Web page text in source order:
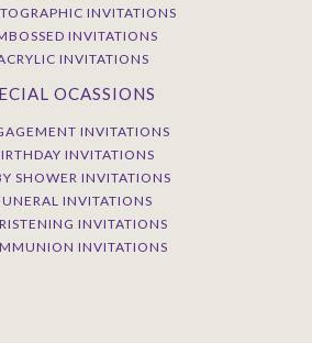
INVITATIONS
INVITATIONS
INVITATIONS
OCASSIONS
INVITATIONS
INVITATIONS
SHOWER INVITATIONS
INVITATIONS
INVITATIONS
INVITATIONS